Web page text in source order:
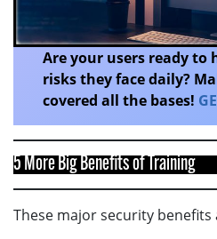
Are your users ready to
risks they face daily?
covered all the bases!
5 More Big Benefits of Training
These major security benefits